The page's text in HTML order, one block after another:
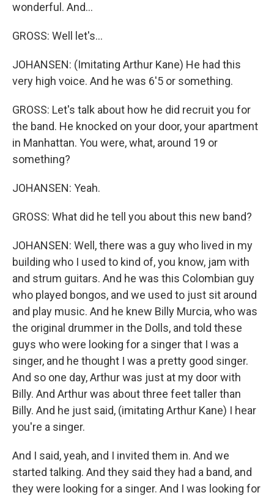
wonderful. And...
GROSS: Well let's...
JOHANSEN: (Imitating Arthur Kane) He had this
very high voice. And he was 6'5 or something.
GROSS: Let's talk about how he did recruit you for
the band. He knocked on your door, your apartment
in Manhattan. You were, what, around 19 or
something?
JOHANSEN: Yeah.
GROSS: What did he tell you about this new band?
JOHANSEN: Well, there was a guy who lived in my
building who I used to kind of, you know, jam with
and strum guitars. And he was this Colombian guy
who played bongos, and we used to just sit around
and play music. And he knew Billy Murcia, who was
the original drummer in the Dolls, and told these
guys who were looking for a singer that I was a
singer, and he thought I was a pretty good singer.
And so one day, Arthur was just at my door with
Billy. And Arthur was about three feet taller than
Billy. And he just said, (imitating Arthur Kane) I hear
you're a singer.
And I said, yeah, and I invited them in. And we
started talking. And they said they had a band, and
they were looking for a singer. And I was looking for